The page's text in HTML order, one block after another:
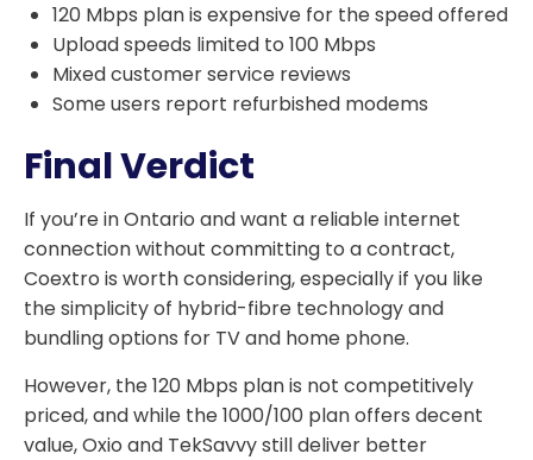
120 Mbps plan is expensive for the speed offered
Upload speeds limited to 100 Mbps
Mixed customer service reviews
Some users report refurbished modems
Final Verdict
If you’re in Ontario and want a reliable internet
connection without committing to a contract,
Coextro is worth considering, especially if you like
the simplicity of hybrid-fibre technology and
bundling options for TV and home phone.
However, the 120 Mbps plan is not competitively
priced, and while the 1000/100 plan offers decent
value, Oxio and TekSavvy still deliver better